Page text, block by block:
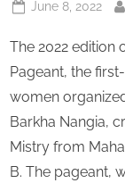
Posted
June 8, 2022
The 2022 edition
Pageant, the
women
Barkha Nangia,
Mistry from
B. The pageant,